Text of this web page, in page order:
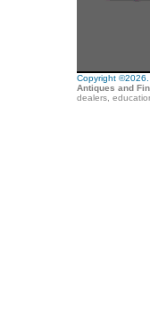
Copyright ©2026.
Antiques and
dealers,